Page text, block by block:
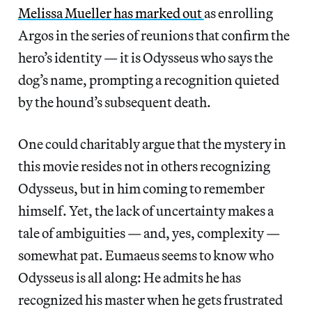
Melissa Mueller has marked outas enrolling
Argos in the series of reunions that confirm the
hero’s identity — it is Odysseus who says the
dog’s name, prompting a recognition quieted
by the hound’s subsequent death.
One could charitably argue that the mystery in
this movie resides not in others recognizing
Odysseus, but in him coming to remember
himself. Yet, the lack of uncertainty makes a
tale of ambiguities — and, yes, complexity —
somewhat pat. Eumaeus seems to know who
Odysseus is all along: He admits he has
recognized his master when he gets frustrated